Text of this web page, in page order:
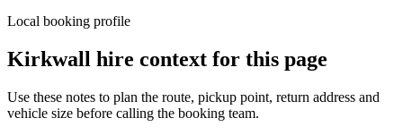
Local booking profile
Kirkwall hire context for this page
Use these notes to plan the route, pickup point, return address and
vehicle size before calling the booking team.